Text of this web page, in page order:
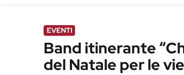
EVENTI
Band itinerante
del Natale per le